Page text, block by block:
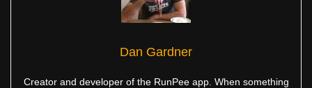
Dan Gardner
Creator and developer of the RunPee app. When something